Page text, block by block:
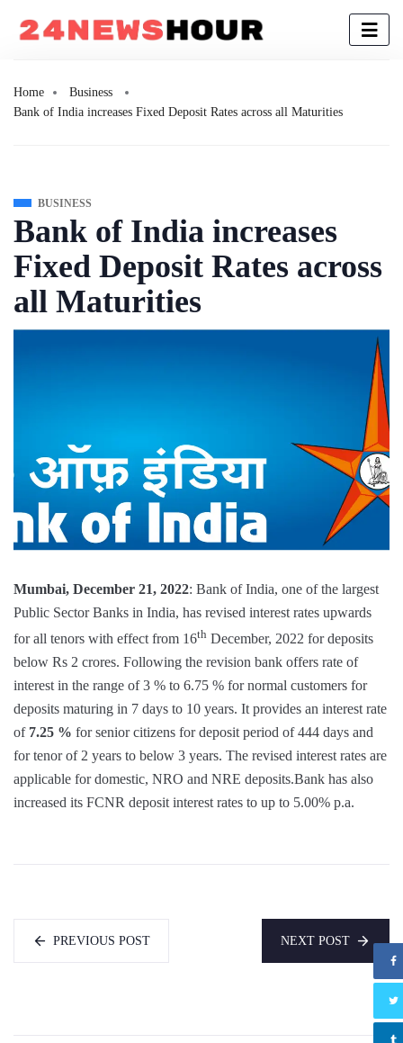
Home
Business
Bank of India increases Fixed Deposit Rates across all Maturities
BUSINESS
Bank of India increases
Fixed Deposit Rates across
all Maturities
Mumbai, December 21, 2022: Bank of India, one of the largest
Public Sector Banks in India, has revised interest rates upwards
for all tenors with effect from 16th December, 2022 for deposits
below Rs 2 crores. Following the revision bank offers rate of
interest in the range of 3 % to 6.75 % for normal customers for
deposits maturing in 7 days to 10 years. It provides an interest rate
of 7.25 % for senior citizens for deposit period of 444 days and
for tenor of 2 years to below 3 years. The revised interest rates are
applicable for domestic, NRO and NRE deposits.Bank has also
increased its FCNR deposit interest rates to up to 5.00% p.a.
PREVIOUS POST NEXT POST